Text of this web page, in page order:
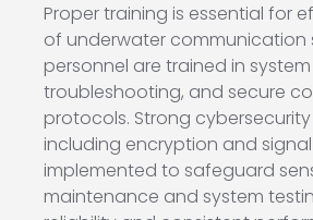
Proper training is essential for
of underwater communication
personnel are trained in
troubleshooting, and secure
protocols. Strong
including encryption and
implemented to safeguard
maintenance and system